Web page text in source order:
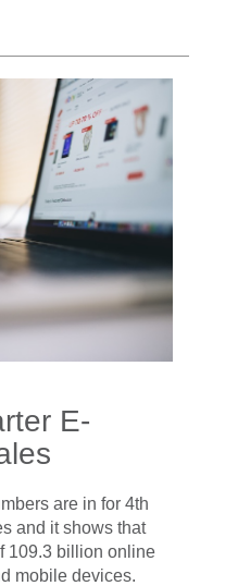
E-
are in for 4th
and it shows that
109.3 billion online
mobile devices.